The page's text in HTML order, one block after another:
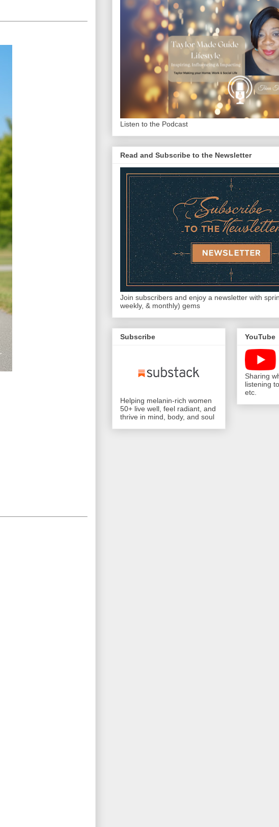
Listen to the Podcast
Read and Subscribe to the Newsletter
Join subscribers and enjoy a newsletter with
weekly, & monthly) gems
Subscribe
Helping melanin-rich women
50+ live well, feel radiant, and
thrive in mind, body, and soul
YouTube
Sharing
listening
etc.